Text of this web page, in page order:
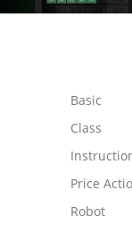
Basic
Class
Price
Robot